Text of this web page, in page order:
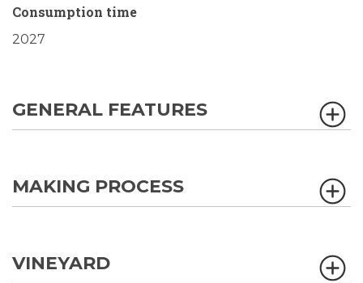
Consumption time
2027
GENERAL FEATURES
MAKING PROCESS
VINEYARD